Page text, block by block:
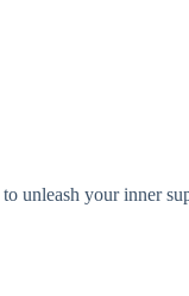
unleash your inner